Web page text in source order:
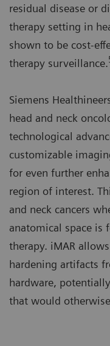
residual disease or
therapy setting in
shown to be cost-
therapy surveillance.
Siemens
head and neck
technological
customizable
for even further
region of interest.
and neck cancers
anatomical space is
therapy. iMAR
hardening artifacts
hardware,
that would